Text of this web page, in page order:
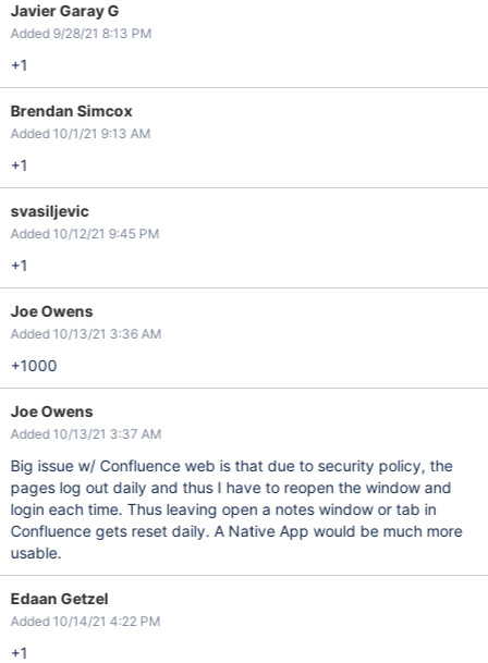
Javier Garay G
Added 9/28/21 8:13 PM
+1
Brendan Simcox
Added 10/1/21 9:13 AM
+1
svasiljevic
Added 10/12/21 9:45 PM
+1
Joe Owens
Added 10/13/21 3:36 AM
+1000
Joe Owens
Added 10/13/21 3:37 AM
Big issue w/ Confluence web is that due to security policy, the
pages log out daily and thus I have to reopen the window and
login each time. Thus leaving open a notes window or tab in
Confluence gets reset daily. A Native App would be much more
usable.
Edaan Getzel
Added 10/14/21 4:22 PM
+1